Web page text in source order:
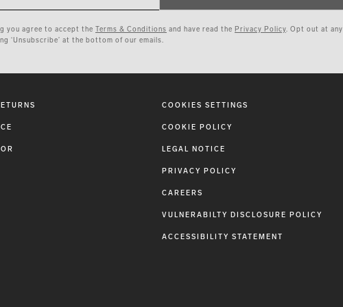
you agree to accept the Terms & Conditions and have read the Privacy Policy. Opt out at any
‘Unsubscribe’ at the bottom of our emails.
COOKIES SETTINGS
COOKIE POLICY
LEGAL NOTICE
PRIVACY POLICY
CAREERS
VULNERABILTY DISCLOSURE POLICY
ACCESSIBILITY STATEMENT